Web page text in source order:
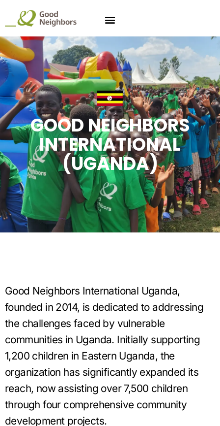
GOOD NEIGHBORS
INTERNATIONAL
(UGANDA)
Good Neighbors International Uganda,
founded in 2014, is dedicated to addressing
the challenges faced by vulnerable
communities in Uganda. Initially supporting
1,200 children in Eastern Uganda, the
organization has significantly expanded its
reach, now assisting over 7,500 children
through four comprehensive community
development projects.